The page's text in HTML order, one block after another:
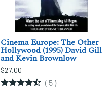
Cinema Europe: The Other
Hollywood (1995) David Gill
and Kevin Brownlow
$27.00
( 5 )